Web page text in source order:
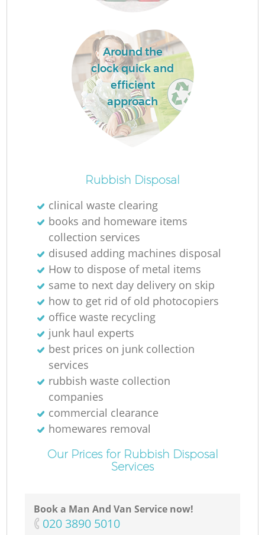
Around the
clock quick and
efficient
approach
Rubbish Disposal
clinical waste clearing
books and homeware items
collection services
disused adding machines disposal
How to dispose of metal items
same to next day delivery on skip
how to get rid of old photocopiers
office waste recycling
junk haul experts
best prices on junk collection
services
rubbish waste collection
companies
commercial clearance
homewares removal
Our Prices for Rubbish Disposal
Services
Book a Man And Van Service now!
‎020 3890 5010